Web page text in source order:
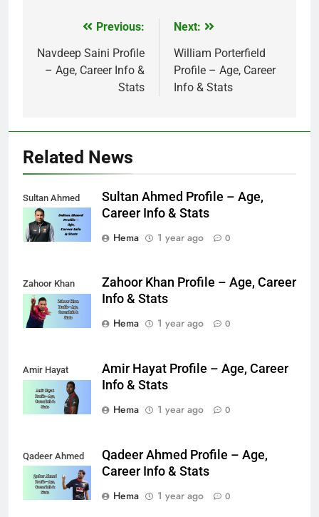
navigation
Previous:
Navdeep Saini Profile
– Age, Career Info &
Stats
Next:
William Porterfield
Profile – Age, Career
Info & Stats
Related News
Sultan Ahmed
Sultan Ahmed Profile – Age,
Career Info & Stats
Hema
1 year ago 0
Zahoor Khan
Zahoor Khan Profile – Age, Career
Info & Stats
Hema
1 year ago 0
Amir Hayat
Amir Hayat Profile – Age, Career
Info & Stats
Hema
1 year ago 0
Qadeer Ahmed
Qadeer Ahmed Profile – Age,
Career Info & Stats
Hema
1 year ago 0